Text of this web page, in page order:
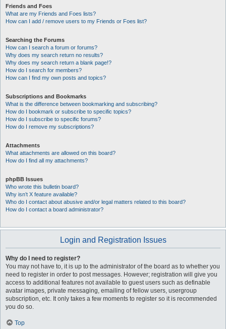
Friends and Foes
What are my Friends and Foes lists?
How can I add / remove users to my Friends or Foes list?
Searching the Forums
How can I search a forum or forums?
Why does my search return no results?
Why does my search return a blank page!?
How do I search for members?
How can I find my own posts and topics?
Subscriptions and Bookmarks
What is the difference between bookmarking and subscribing?
How do I bookmark or subscribe to specific topics?
How do I subscribe to specific forums?
How do I remove my subscriptions?
Attachments
What attachments are allowed on this board?
How do I find all my attachments?
phpBB Issues
Who wrote this bulletin board?
Why isn’t X feature available?
Who do I contact about abusive and/or legal matters related to this board?
How do I contact a board administrator?
Login and Registration Issues
Why do I need to register?
You may not have to, it is up to the administrator of the board as to whether you
need to register in order to post messages. However; registration will give you
access to additional features not available to guest users such as definable
avatar images, private messaging, emailing of fellow users, usergroup
subscription, etc. It only takes a few moments to register so it is recommended
you do so.
Top